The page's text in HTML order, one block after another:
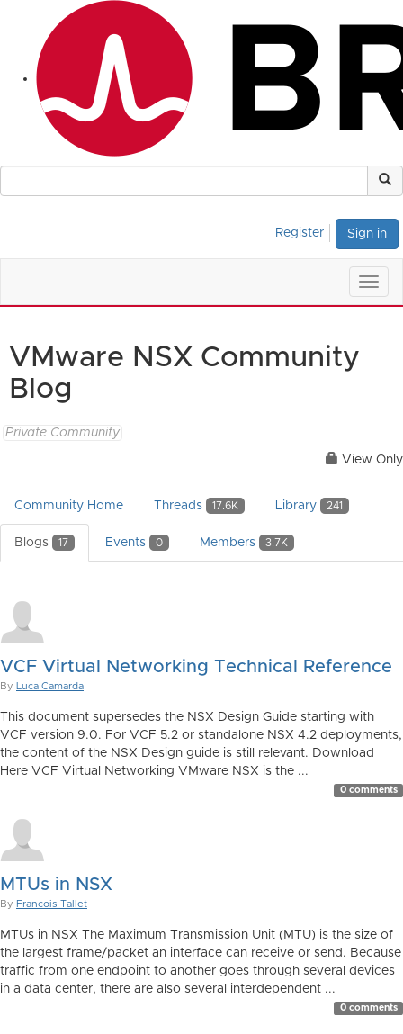
Sign in
Register
VMware NSX Community
Blog
Private Community
View Only
Community Home Threads 17.6K Library 241
Blogs 17 Events 0 Members 3.7K
VCF Virtual Networking Technical Reference
By Luca Camarda
This document supersedes the NSX Design Guide starting with
VCF version 9.0. For VCF 5.2 or standalone NSX 4.2 deployments,
the content of the NSX Design guide is still relevant. Download
Here VCF Virtual Networking VMware NSX is the ...
0 comments
MTUs in NSX
By Francois Tallet
MTUs in NSX The Maximum Transmission Unit (MTU) is the size of
the largest frame/packet an interface can receive or send. Because
traffic from one endpoint to another goes through several devices
in a data center, there are also several interdependent ...
0 comments